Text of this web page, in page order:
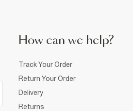
How can we help?
Track Your Order
Return Your Order
Delivery
Returns